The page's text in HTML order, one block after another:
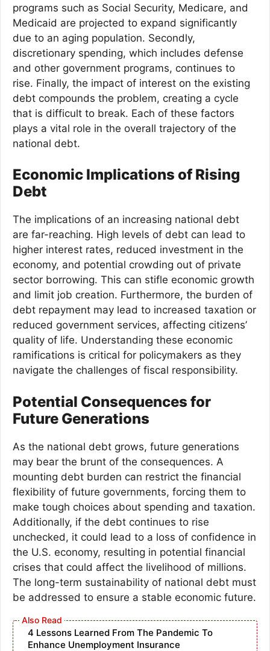
programs such as Social Security, Medicare, and
Medicaid are projected to expand significantly
due to an aging population. Secondly,
discretionary spending, which includes defense
and other government programs, continues to
rise. Finally, the impact of interest on the existing
debt compounds the problem, creating a cycle
that is difficult to break. Each of these factors
plays a vital role in the overall trajectory of the
national debt.
Economic Implications of Rising
Debt
The implications of an increasing national debt
are far-reaching. High levels of debt can lead to
higher interest rates, reduced investment in the
economy, and potential crowding out of private
sector borrowing. This can stifle economic growth
and limit job creation. Furthermore, the burden of
debt repayment may lead to increased taxation or
reduced government services, affecting citizens’
quality of life. Understanding these economic
ramifications is critical for policymakers as they
navigate the challenges of fiscal responsibility.
Potential Consequences for
Future Generations
As the national debt grows, future generations
may bear the brunt of the consequences. A
mounting debt burden can restrict the financial
flexibility of future governments, forcing them to
make tough choices about spending and taxation.
Additionally, if the debt continues to rise
unchecked, it could lead to a loss of confidence in
the U.S. economy, resulting in potential financial
crises that could affect the livelihood of millions.
The long-term sustainability of national debt must
be addressed to ensure a stable economic future.
4 Lessons Learned From The Pandemic To
Enhance Unemployment Insurance